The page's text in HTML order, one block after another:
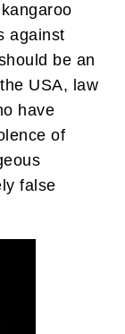
against
be an
USA, law
have
of
false